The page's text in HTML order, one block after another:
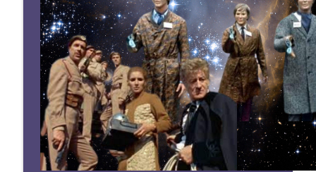
#277 Straight Outta Gallifrey w/ Sara
Century: The Three Doctors
Doctor Who: Straight Outta Gallifrey
info_outline
#276 Straight Outta Gallifrey: The
Timeless Children (Revisited)
Doctor Who: Straight Outta Gallifrey
info_outline
#275 Straight Outta Gallifrey: Ascension
of the Cybermen
info_outline